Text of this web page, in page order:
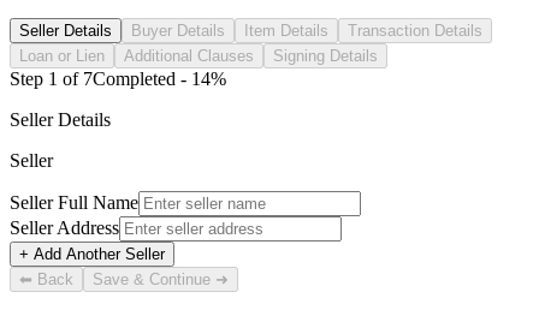
Seller Details Buyer Details Item Details
Transaction Details
Loan or Lien
Additional Clauses Signing Details
Step 1 of 7Completed - 14%
Seller Details
Seller
Seller Full Name
Seller Address
+ Add Another Seller
⬅ Back
Save & Continue ➜